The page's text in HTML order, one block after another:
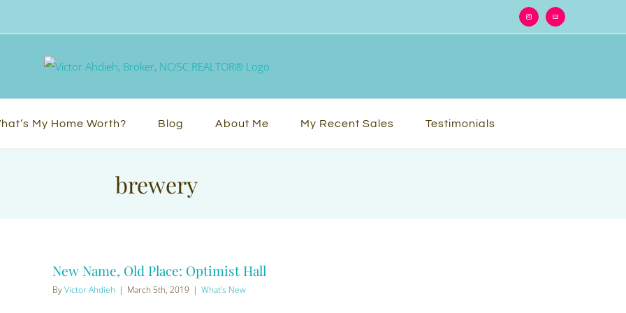
Instagram Email
My Home Worth? Blog About Me My Recent Sales Testimonials
brewery
New Name, Old Place: Optimist Hall
ByVictor Ahdieh | March 5th, 2019 | What's New